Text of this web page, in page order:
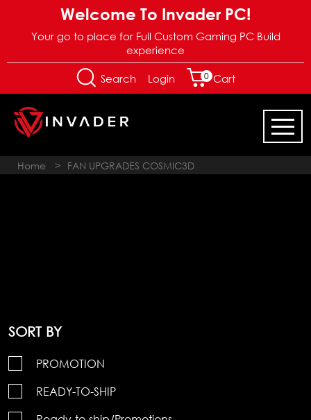
Welcome To Invader PC!
Your go to place for Full Custom Gaming PC Build
experience
Search Login 0 Cart
Home > FAN UPGRADES COSMIC3D
SORT BY
PROMOTION
READY-TO-SHIP